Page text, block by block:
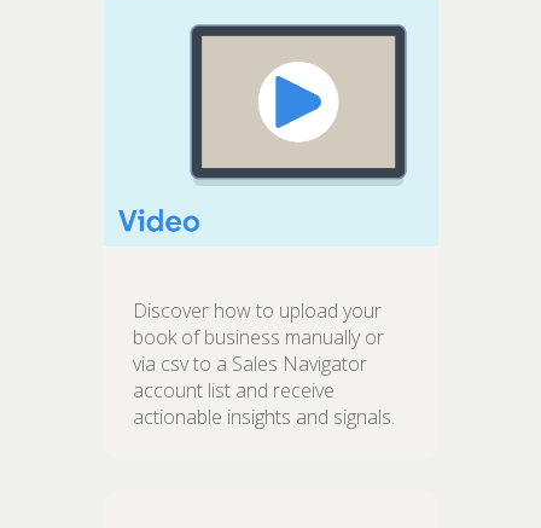
Discover how to upload your
book of business manually or
via csv to a Sales Navigator
account list and receive
actionable insights and signals.